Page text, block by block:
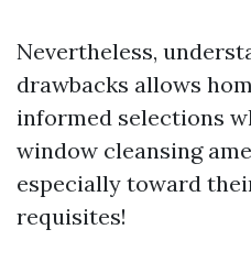
Nevertheless,
drawbacks allows
informed selections
window cleansing
especially toward
requisites!